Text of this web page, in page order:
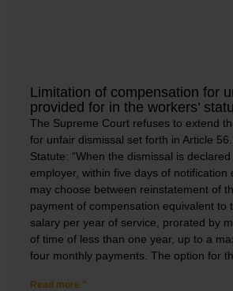
Limitation of compensation for
provided for in the workers’
The Supreme Court refuses to extend
for unfair dismissal set forth in Article
Statute: “When the dismissal is
employer, within five days of notification
may choose between reinstatement of
payment of compensation equivalent to
salary per year of service, prorated by
of time of less than one year, up to a
four monthly payments. The option for
Read more "